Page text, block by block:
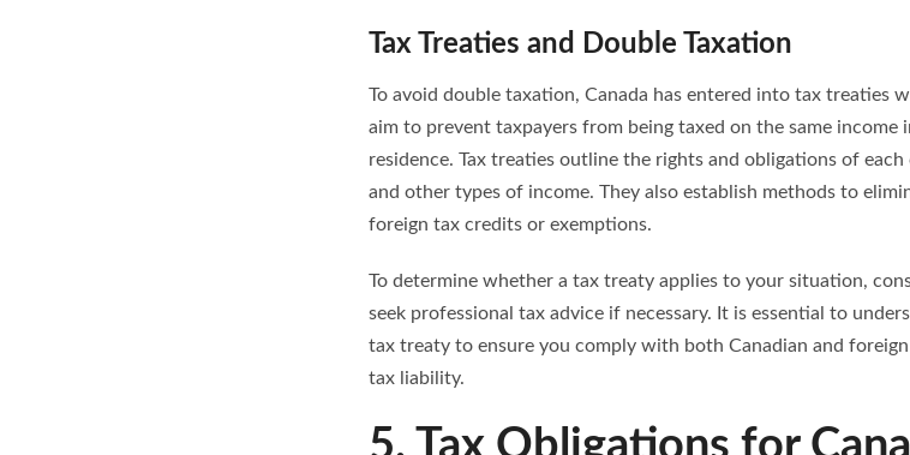
Tax Treaties and Double Taxation
To avoid double taxation, Canada has entered into tax treaties
aim to prevent taxpayers from being taxed on the same
residence. Tax treaties outline the rights and obligations of
and other types of income. They also establish methods to
foreign tax credits or exemptions.
To determine whether a tax treaty applies to your situation,
seek professional tax advice if necessary. It is essential to
tax treaty to ensure you comply with both Canadian and
tax liability.
5. Tax Obligations for